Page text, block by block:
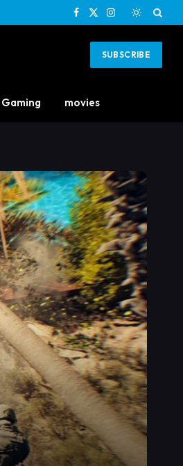
Facebook
X
Instagram
SUBSCRIBE
Gaming movies